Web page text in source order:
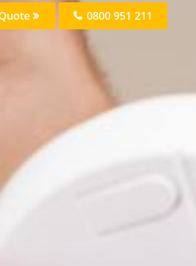
0800 951 211